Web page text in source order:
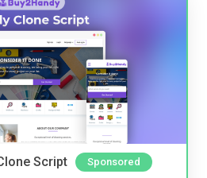
Script Sponsored